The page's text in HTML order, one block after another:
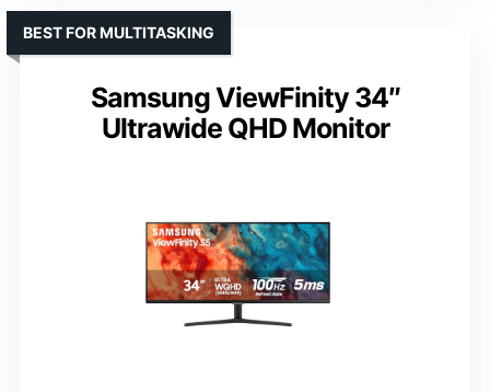
Samsung ViewFinity 34″
Ultrawide QHD Monitor
BEST FOR MULTITASKING